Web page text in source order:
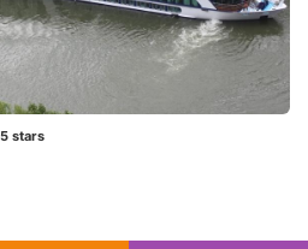
stars